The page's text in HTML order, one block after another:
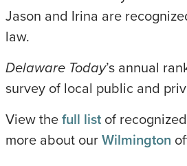
Jason and Irina are
law.
Delaware Today’s annual
survey of local public and
View thefull list of
more about ourWilmington